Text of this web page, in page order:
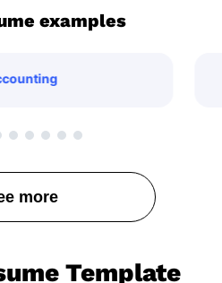
examples
more
Template